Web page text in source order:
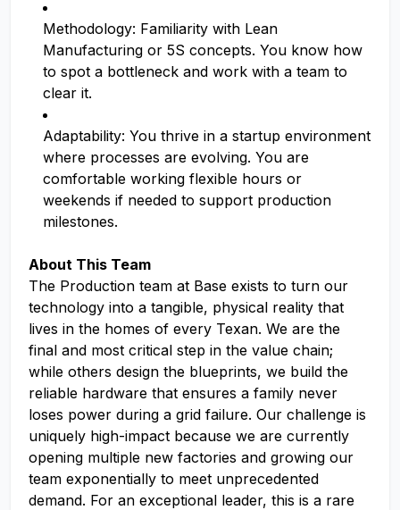
Methodology: Familiarity with Lean
Manufacturing or 5S concepts. You know how
to spot a bottleneck and work with a team to
clear it.
Adaptability: You thrive in a startup environment
where processes are evolving. You are
comfortable working flexible hours or
weekends if needed to support production
milestones.
About This Team
The Production team at Base exists to turn our
technology into a tangible, physical reality that
lives in the homes of every Texan. We are the
final and most critical step in the value chain;
while others design the blueprints, we build the
reliable hardware that ensures a family never
loses power during a grid failure. Our challenge is
uniquely high-impact because we are currently
opening multiple new factories and growing our
team exponentially to meet unprecedented
demand. For an exceptional leader, this is a rare